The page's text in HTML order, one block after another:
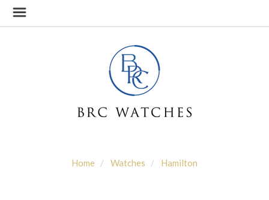
Home Watches Hamilton